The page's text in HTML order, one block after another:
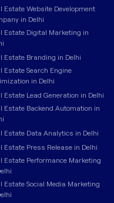
Estate Website Development
in Delhi
Estate Digital Marketing in
Estate Branding in Delhi
Estate Search Engine
in Delhi
Estate Lead Generation in Delhi
Estate Backend Automation in
Estate Data Analytics in Delhi
Estate Press Release in Delhi
Estate Performance Marketing
Estate Social Media Marketing